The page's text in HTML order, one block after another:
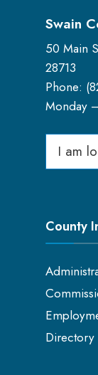
Swain
50 Main
28713
Phone: (
Monday
Search
for:
County
Directory